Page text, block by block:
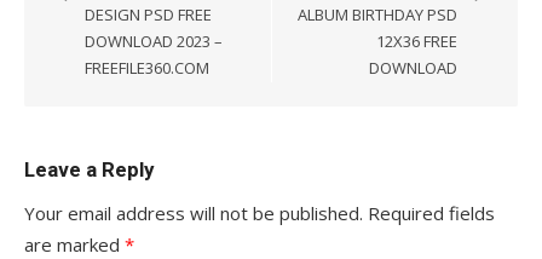
DESIGN PSD FREE
DOWNLOAD 2023 –
FREEFILE360.COM
ALBUM BIRTHDAY PSD
12X36 FREE
DOWNLOAD
Leave a Reply
Your email address will not be published. Required fields
are marked *